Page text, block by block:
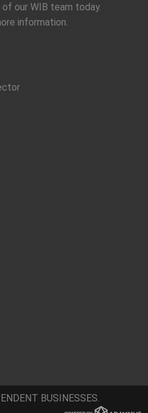
our WIB team today.
information.
BUSINESSES.